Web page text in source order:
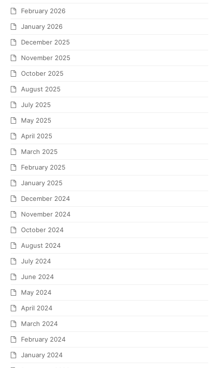
February 2026
January 2026
December 2025
November 2025
October 2025
August 2025
July 2025
May 2025
April 2025
March 2025
February 2025
January 2025
December 2024
November 2024
October 2024
August 2024
July 2024
June 2024
May 2024
April 2024
March 2024
February 2024
January 2024